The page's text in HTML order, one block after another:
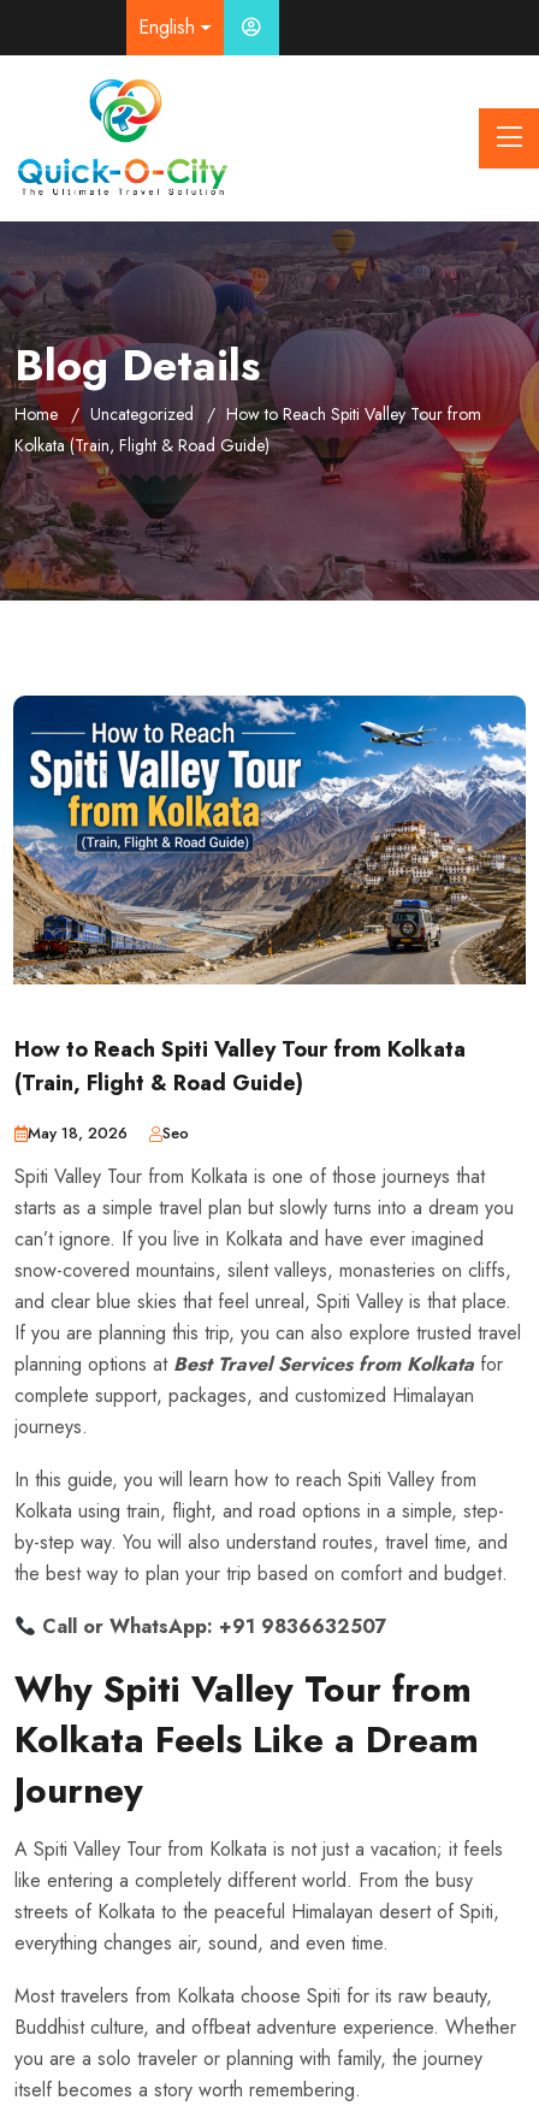
English
Blog Details
Home Uncategorized
How to Reach Spiti Valley Tour from
Kolkata (Train, Flight & Road Guide)
How to Reach Spiti Valley Tour from Kolkata
(Train, Flight & Road Guide)
May 18, 2026 Seo
Spiti Valley Tour from Kolkata is one of those journeys that
starts as a simple travel plan but slowly turns into a dream you
can’t ignore. If you live in Kolkata and have ever imagined
snow-covered mountains, silent valleys, monasteries on cliffs,
and clear blue skies that feel unreal, Spiti Valley is that place.
If you are planning this trip, you can also explore trusted travel
planning options at Best Travel Services from Kolkata for
complete support, packages, and customized Himalayan
journeys.
In this guide, you will learn how to reach Spiti Valley from
Kolkata using train, flight, and road options in a simple, step-
by-step way. You will also understand routes, travel time, and
the best way to plan your trip based on comfort and budget.
Call or WhatsApp: +91 9836632507
Why Spiti Valley Tour from
Kolkata Feels Like a Dream
Journey
A Spiti Valley Tour from Kolkata is not just a vacation; it feels
like entering a completely different world. From the busy
streets of Kolkata to the peaceful Himalayan desert of Spiti,
everything changes air, sound, and even time.
Most travelers from Kolkata choose Spiti for its raw beauty,
Buddhist culture, and offbeat adventure experience. Whether
you are a solo traveler or planning with family, the journey
itself becomes a story worth remembering.